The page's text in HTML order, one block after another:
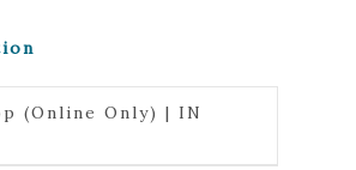
(Online Only) | IN